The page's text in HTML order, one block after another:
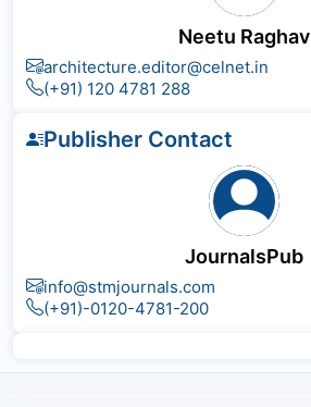
Neetu Raghav
architecture.editor@celnet.in
(+91) 120 4781 288
Publisher Contact
JournalsPub
info@stmjournals.com
(+91)-0120-4781-200